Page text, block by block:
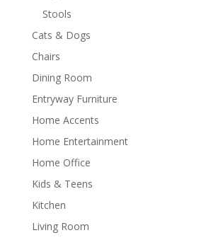
Stools
Cats & Dogs
Chairs
Dining Room
Entryway Furniture
Home Accents
Home Entertainment
Home Office
Kids & Teens
Kitchen
Living Room